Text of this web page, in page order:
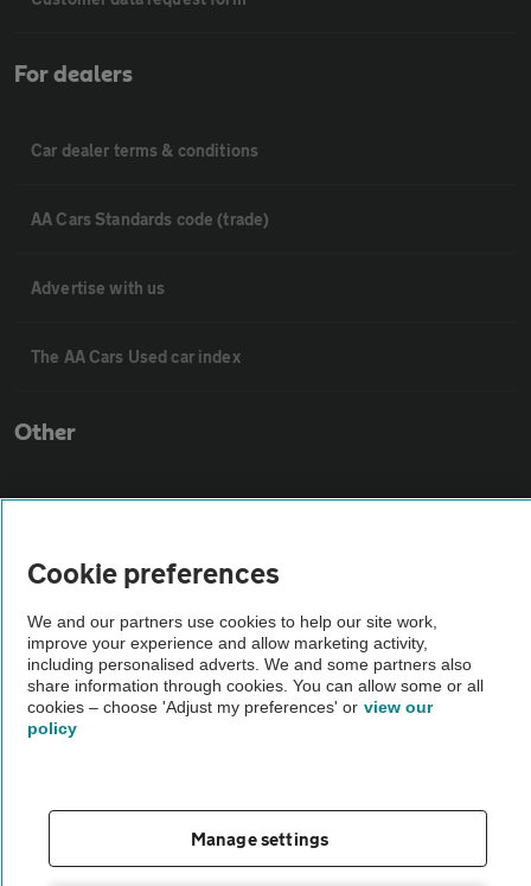
For dealers
Car dealer terms & conditions
AA Cars Standards code (trade)
Advertise with us
The AA Cars Used car index
Other
About us
Privacy notice
Cookie policy
Vehicle Inspections
Cookie preferences
We and our partners use cookies to help our site work,
improve your experience and allow marketing activity,
including personalised adverts. We and some partners also
share information through cookies. You can allow some or all
cookies – choose 'Adjust my preferences' or view our
policy
Manage settings